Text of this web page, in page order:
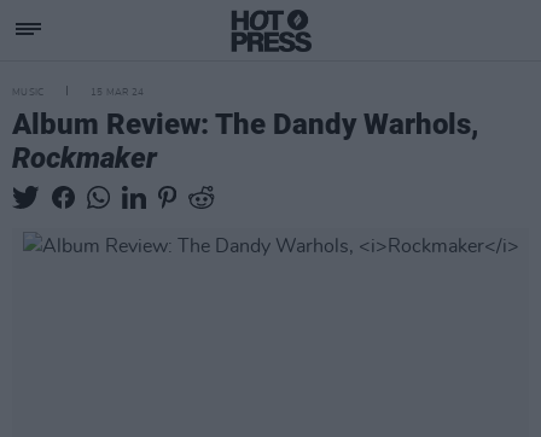
MUSIC 15 MAR 24
Album Review: The Dandy Warhols,
Rockmaker